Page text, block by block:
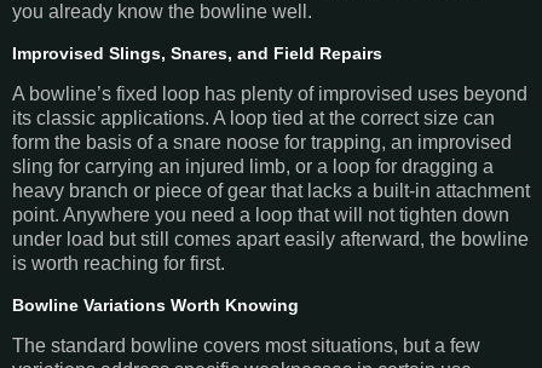
you already know the bowline well.
Improvised Slings, Snares, and Field Repairs
A bowline’s fixed loop has plenty of improvised uses beyond
its classic applications. A loop tied at the correct size can
form the basis of a snare noose for trapping, an improvised
sling for carrying an injured limb, or a loop for dragging a
heavy branch or piece of gear that lacks a built-in attachment
point. Anywhere you need a loop that will not tighten down
under load but still comes apart easily afterward, the bowline
is worth reaching for first.
Bowline Variations Worth Knowing
The standard bowline covers most situations, but a few